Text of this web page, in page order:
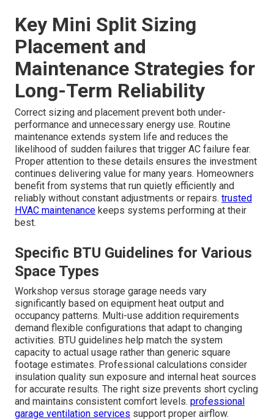
Key Mini Split Sizing
Placement and
Maintenance Strategies for
Long-Term Reliability
Correct sizing and placement prevent both under-
performance and unnecessary energy use. Routine
maintenance extends system life and reduces the
likelihood of sudden failures that trigger AC failure fear.
Proper attention to these details ensures the investment
continues delivering value for many years. Homeowners
benefit from systems that run quietly efficiently and
reliably without constant adjustments or repairs. trusted
HVAC maintenance keeps systems performing at their
best.
Specific BTU Guidelines for Various
Space Types
Workshop versus storage garage needs vary
significantly based on equipment heat output and
occupancy patterns. Multi-use addition requirements
demand flexible configurations that adapt to changing
activities. BTU guidelines help match the system
capacity to actual usage rather than generic square
footage estimates. Professional calculations consider
insulation quality sun exposure and internal heat sources
for accurate results. The right size prevents short cycling
and maintains consistent comfort levels. professional
garage ventilation services support proper airflow.